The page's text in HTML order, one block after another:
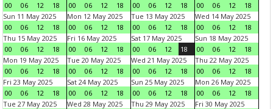
00
06 12 18
00
06 12 18
00
06 12 18
00
06 12
18
Sun 11 May 2025
00
06 12 18
Mon 12 May 2025
00
06 12 18
Tue 13 May 2025
00
06 12 18
Wed 14 May 2025
00
06 12
18
Thu 15 May 2025
00
06 12 18
Fri 16 May 2025
00
06 12 18
Sat 17 May 2025
00
06 12 18
Sun 18 May 2025
00
06 12
18
Mon 19 May 2025
00
06 12 18
Tue 20 May 2025
00
06 12 18
Wed 21 May 2025
00
06 12 18
Thu 22 May 2025
00
06 12
18
Fri 23 May 2025
00
06 12 18
Sat 24 May 2025
00
06 12 18
Sun 25 May 2025
00
06 12 18
Mon 26 May 2025
00
06 12
18
Tue 27 May 2025
Wed 28 May 2025
Thu 29 May 2025
Fri 30 May 2025